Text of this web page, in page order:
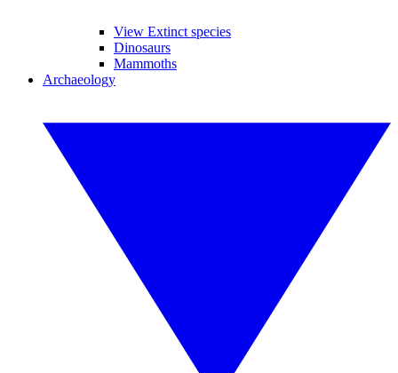
View Extinct species
Dinosaurs
Mammoths
Archaeology